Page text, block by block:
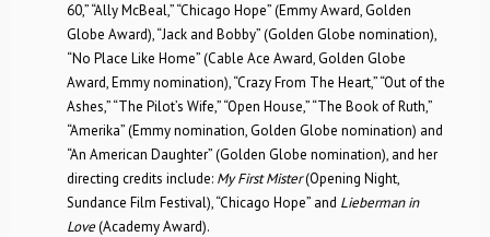
60,” “Ally McBeal,” “Chicago Hope” (Emmy Award, Golden
Globe Award), “Jack and Bobby” (Golden Globe nomination),
“No Place Like Home” (Cable Ace Award, Golden Globe
Award, Emmy nomination), “Crazy From The Heart,” “Out of the
Ashes,” “The Pilot’s Wife,” “Open House,” “The Book of Ruth,”
“Amerika” (Emmy nomination, Golden Globe nomination) and
“An American Daughter” (Golden Globe nomination), and her
directing credits include: My First Mister(Opening Night,
Sundance Film Festival), “Chicago Hope” and Lieberman in
Love(Academy Award).